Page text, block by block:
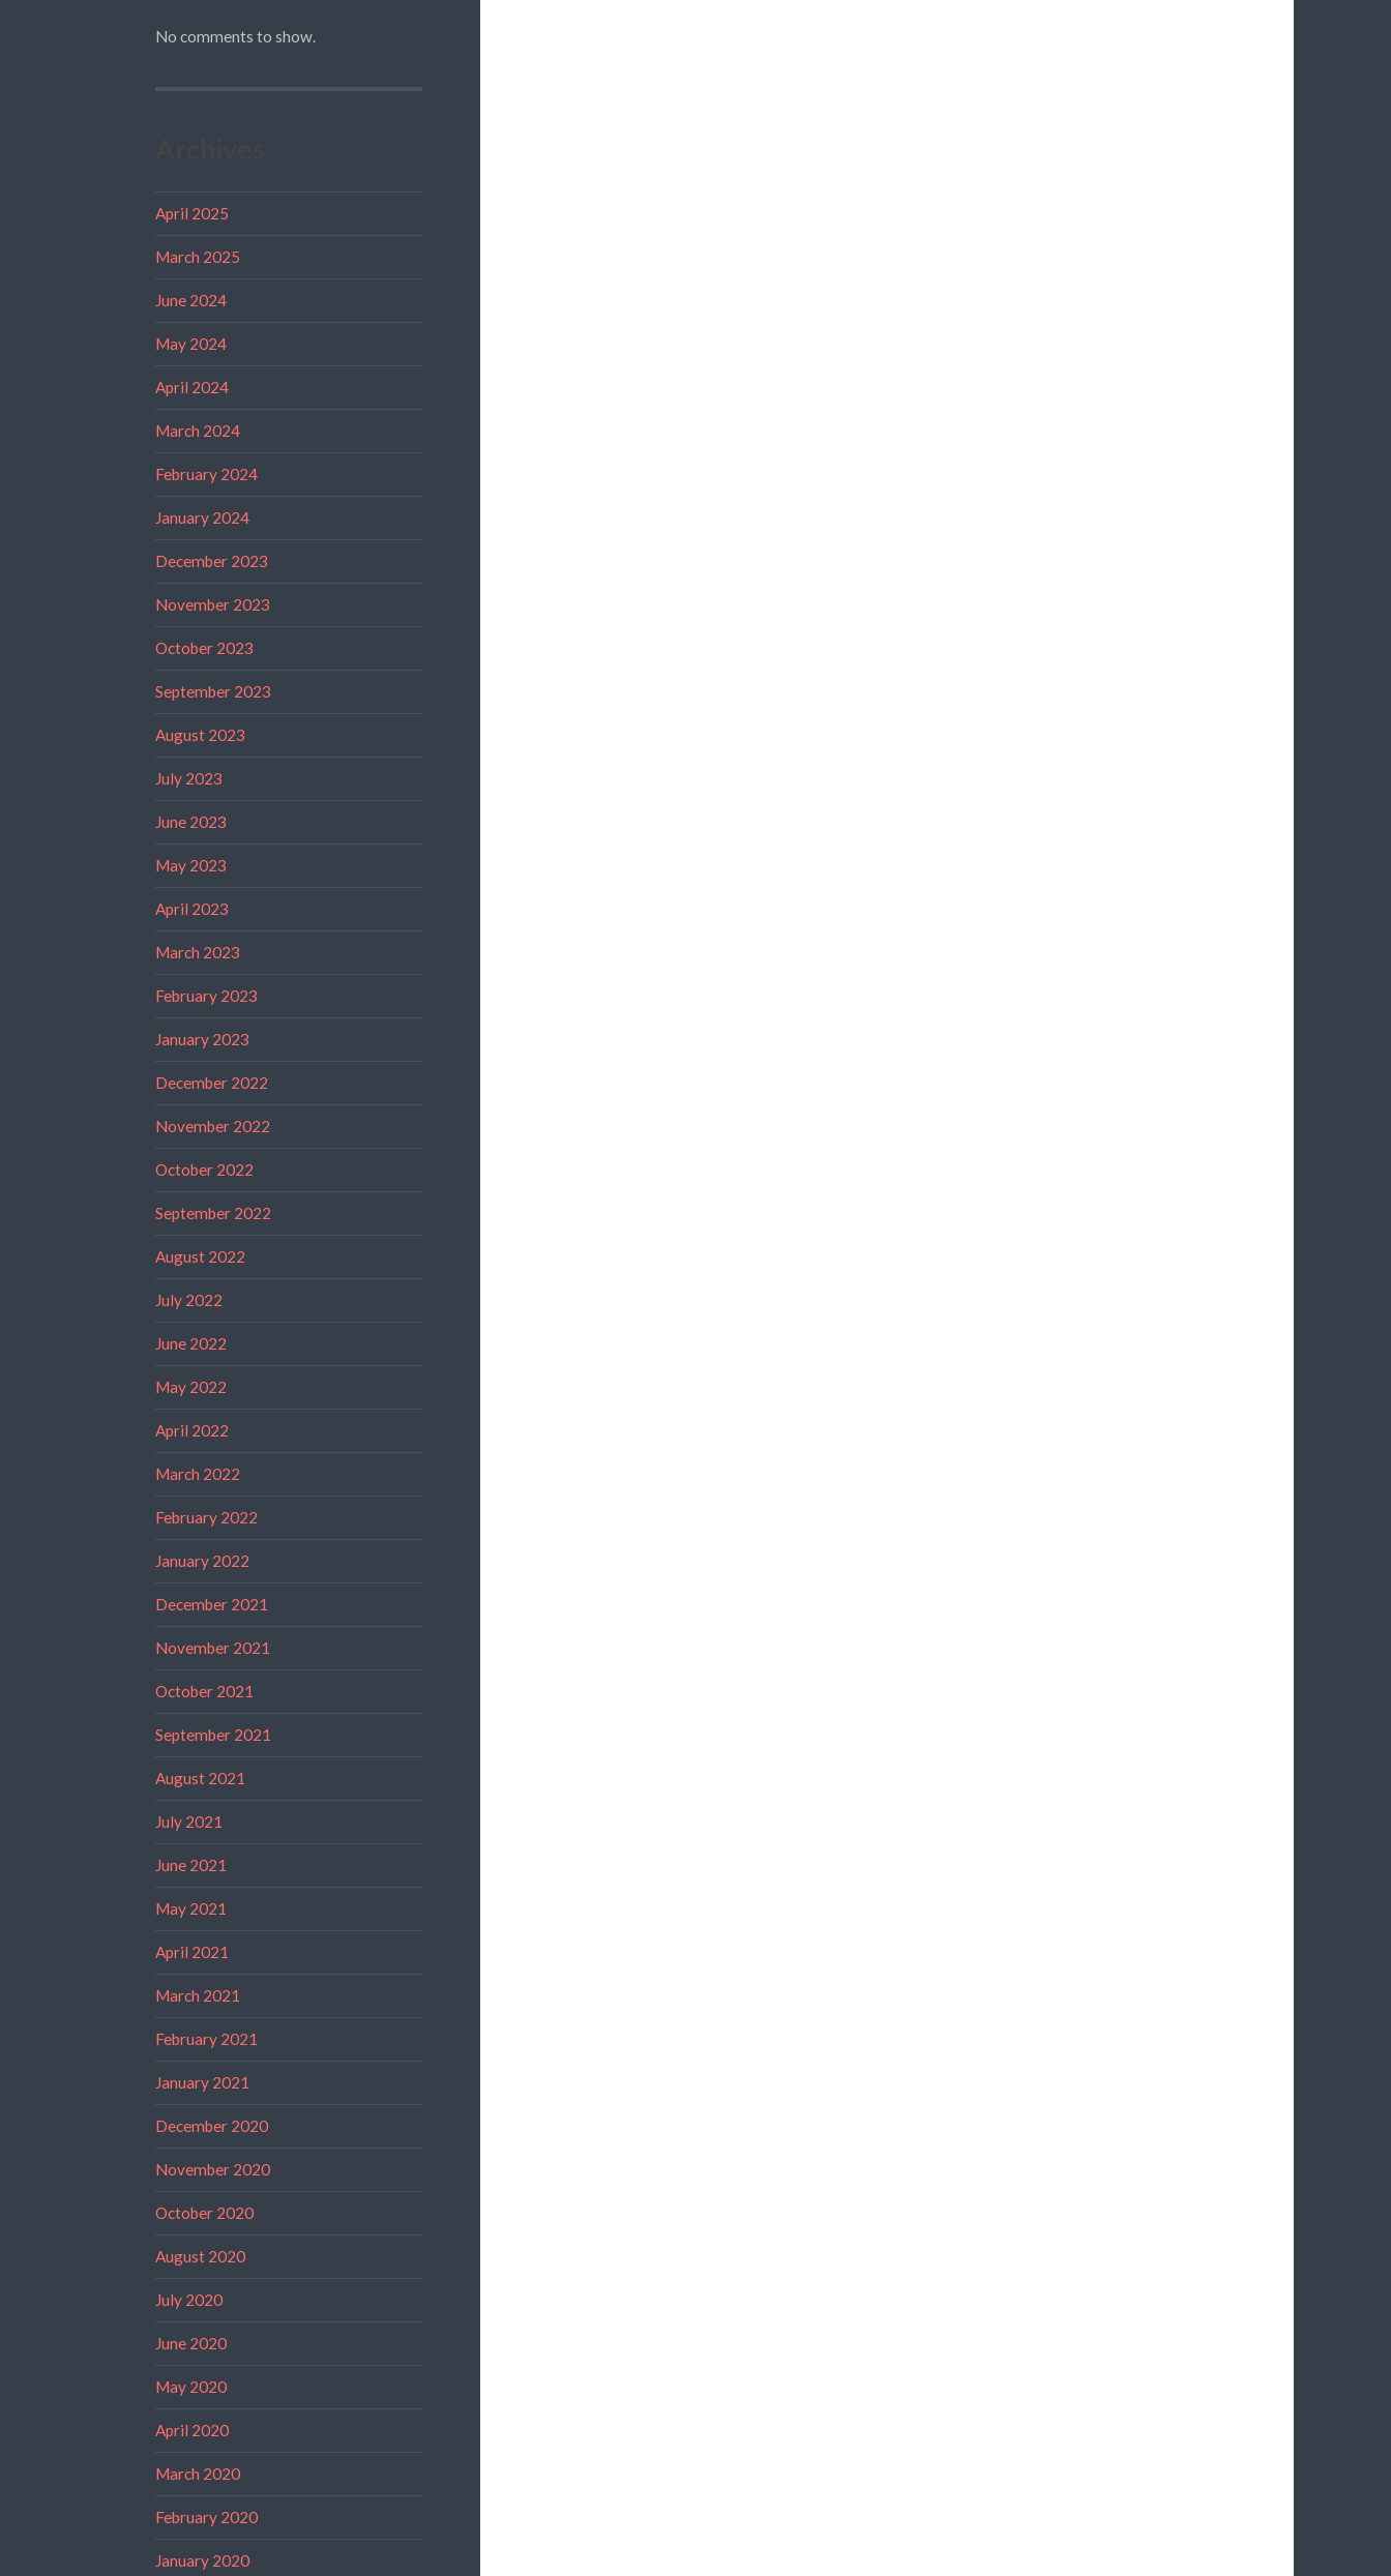
No comments to show.
April 2025
March 2025
June 2024
May 2024
April 2024
March 2024
February 2024
January 2024
December 2023
November 2023
October 2023
September 2023
August 2023
July 2023
June 2023
May 2023
April 2023
March 2023
February 2023
January 2023
December 2022
November 2022
October 2022
September 2022
August 2022
July 2022
June 2022
May 2022
April 2022
March 2022
February 2022
January 2022
December 2021
November 2021
October 2021
September 2021
August 2021
July 2021
June 2021
May 2021
April 2021
March 2021
February 2021
January 2021
December 2020
November 2020
October 2020
August 2020
July 2020
June 2020
May 2020
April 2020
March 2020
February 2020
January 2020